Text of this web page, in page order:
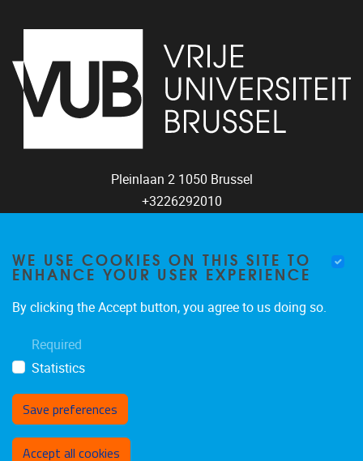
Pleinlaan 2 1050 Brussel
+3226292010
FOLLOW US
WE USE COOKIES ON THIS SITE TO
ENHANCE YOUR USER EXPERIENCE
By clicking the Accept button, you agree to us doing so.
Required
Statistics
Save preferences
Accept all cookies